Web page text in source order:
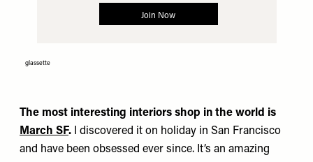
glassette
The most interesting interiors shop in the world is
March SF. I discovered it on holiday in San Francisco
and have been obsessed ever since. It’s an amazing